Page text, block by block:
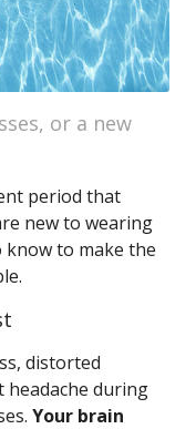
or a new
period that
new to wearing
know to make the
distorted
headache during
Your brain